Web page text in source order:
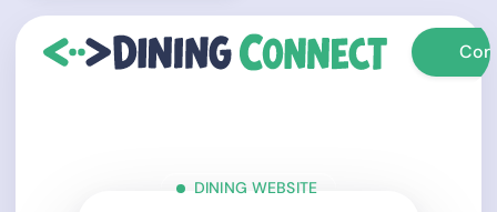
DINING WEBSITE